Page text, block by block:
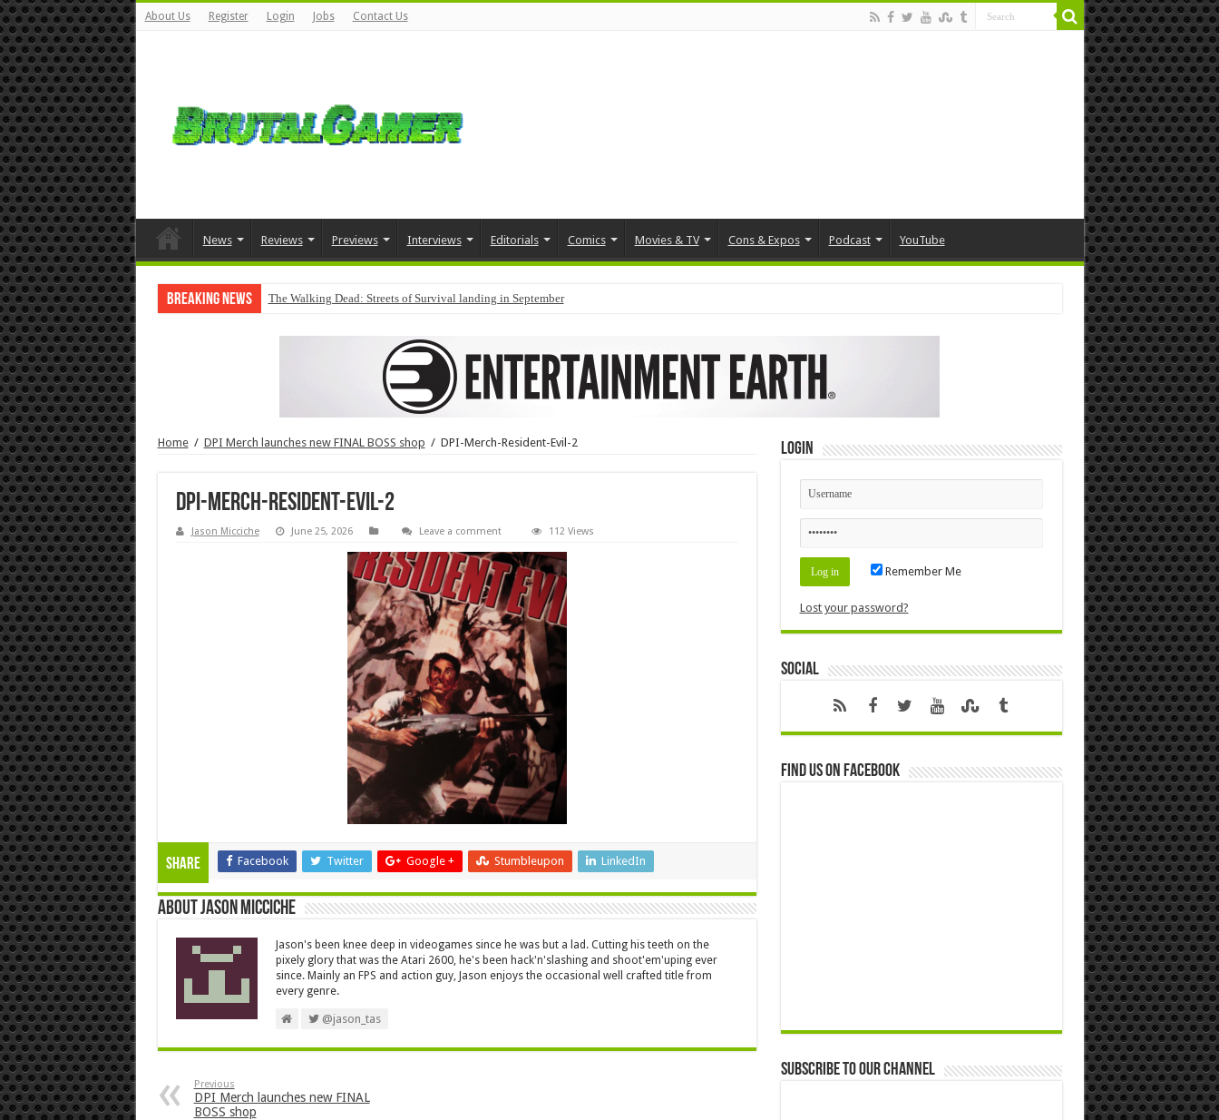
About Us Register Login Jobs Contact Us
News Reviews Previews Interviews Editorials Comics Movies & TV Cons & Expos Podcast YouTube
Breaking News The Walking Dead: Streets of Survival landing in September
Home / DPI Merch launches new FINAL BOSS shop / DPI-Merch-Resident-Evil-2
DPI-Merch-Resident-Evil-2
Jason Micciche June 25, 2026 Leave a comment 112 Views
Share Facebook Twitter Google + Stumbleupon LinkedIn
About Jason Micciche
Jason's been knee deep in videogames since he was but a lad. Cutting his teeth on the
pixely glory that was the Atari 2600, he's been hack'n'slashing and shoot'em'uping ever
since. Mainly an FPS and action guy, Jason enjoys the occasional well crafted title from
every genre.
@jason_tas
Previous
DPI Merch launches new FINAL
BOSS shop
Login
Remember Me
Lost your password?
Social
Find us on Facebook
Subscribe to our Channel